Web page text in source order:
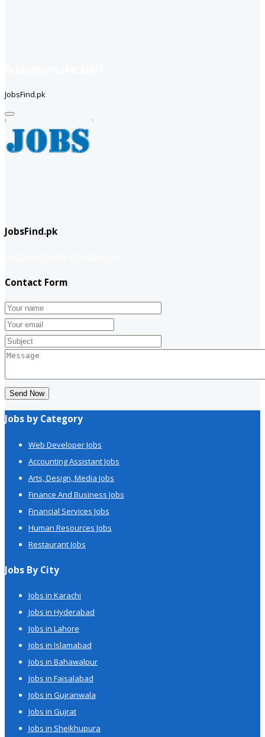
JobsFind.pk
JobsFind.pk
Contact Form
Send Now
Jobs by Category
Web Developer Jobs
Accounting Assistant Jobs
Arts, Design, Media Jobs
Finance And Business Jobs
Financial Services Jobs
Human Resources Jobs
Restaurant Jobs
Jobs By City
Jobs in Karachi
Jobs in Hyderabad
Jobs in Lahore
Jobs in Islamabad
Jobs in Bahawalpur
Jobs in Faisalabad
Jobs in Gujranwala
Jobs in Gujrat
Jobs in Sheikhupura